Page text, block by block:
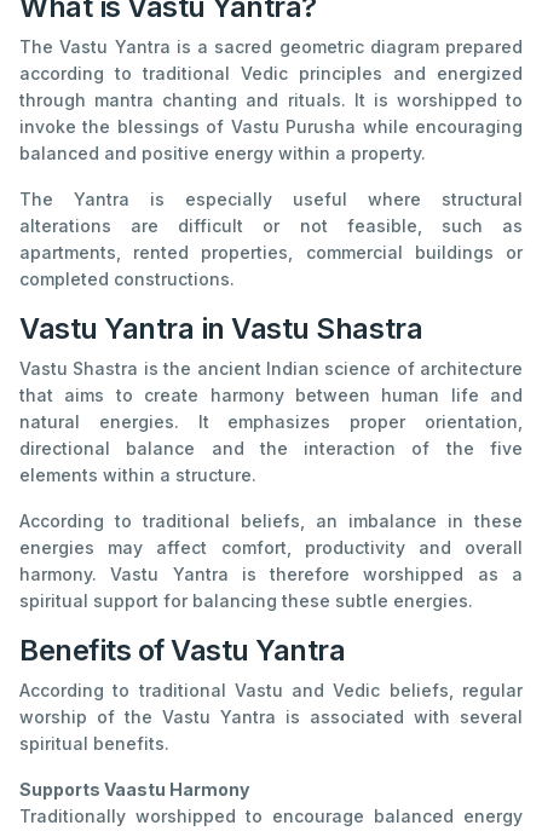
The Vastu Yantra is a sacred geometric diagram prepared
according to traditional Vedic principles and energized
through mantra chanting and rituals. It is worshipped to
invoke the blessings of Vastu Purusha while encouraging
balanced and positive energy within a property.
The Yantra is especially useful where structural
alterations are difficult or not feasible, such as
apartments, rented properties, commercial buildings or
completed constructions.
Vastu Yantra in Vastu Shastra
Vastu Shastra is the ancient Indian science of architecture
that aims to create harmony between human life and
natural energies. It emphasizes proper orientation,
directional balance and the interaction of the five
elements within a structure.
According to traditional beliefs, an imbalance in these
energies may affect comfort, productivity and overall
harmony. Vastu Yantra is therefore worshipped as a
spiritual support for balancing these subtle energies.
Benefits of Vastu Yantra
According to traditional Vastu and Vedic beliefs, regular
worship of the Vastu Yantra is associated with several
spiritual benefits.
Supports Vaastu Harmony
Traditionally worshipped to encourage balanced energy